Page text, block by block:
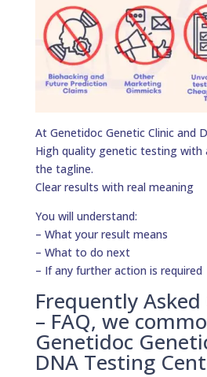
At Genetidoc Genetic Clinic and
High quality genetic testing with
the tagline.
Clear results with real meaning
You will understand:
– What your result means
– What to do next
– If any further action is required
Frequently
– FAQ, we
Genetidoc
DNA Testing